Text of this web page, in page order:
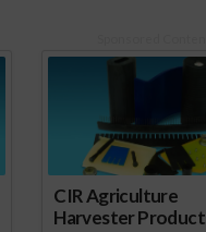
CIR Agriculture
Harvester